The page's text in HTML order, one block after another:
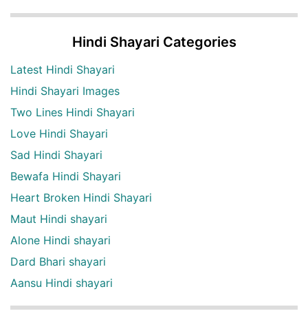
Hindi Shayari Categories
Latest Hindi Shayari
Hindi Shayari Images
Two Lines Hindi Shayari
Love Hindi Shayari
Sad Hindi Shayari
Bewafa Hindi Shayari
Heart Broken Hindi Shayari
Maut Hindi shayari
Alone Hindi shayari
Dard Bhari shayari
Aansu Hindi shayari